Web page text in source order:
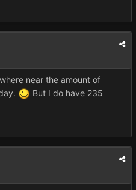
near the amount of
But I do have 235